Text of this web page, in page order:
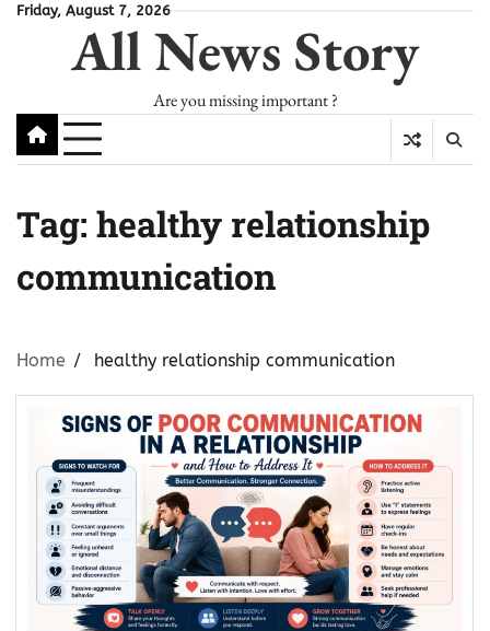
SkipFriday, August 7, 2026
All News Story
Are you missing important ?
Tag: healthy relationship
communication
Home healthy relationship communication